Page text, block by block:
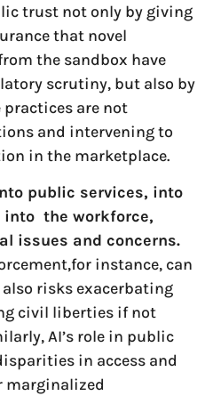
trust not only by giving
that novel
the sandbox have
scrutiny, but also by
are not
and intervening to
in the marketplace.
public services, into
into the workforce,
issues and concerns.
instance, can
risks exacerbating
civil liberties if not
AI’s role in public
in access and
marginalized